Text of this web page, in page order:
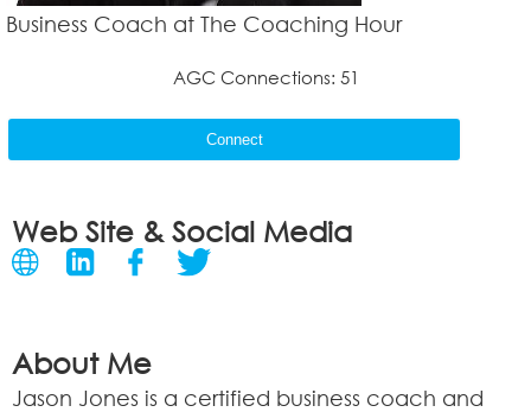
Business Coach at The Coaching Hour
AGC Connections: 51
Connect
Web Site & Social Media
About Me
Jason Jones is a certified business coach and